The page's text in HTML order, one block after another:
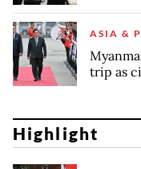
ASIA &
trip as
Highlight